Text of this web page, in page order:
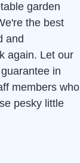
garden
the best
and
again. Let our
in
members who
pesky little